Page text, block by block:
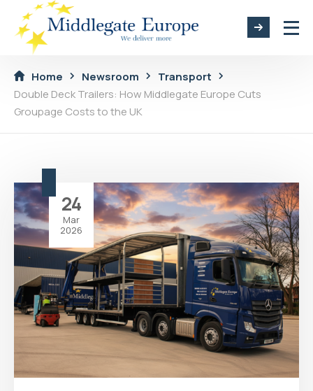
Home Newsroom
Transport
Double Deck Trailers: How Middlegate Europe Cuts
Groupage Costs to the UK
24
Mar
2026